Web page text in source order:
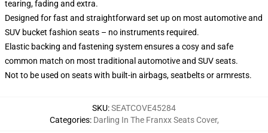
tearing, fading and extra.
Designed for fast and straightforward set up on most automotive and
SUV bucket fashion seats – no instruments required.
Elastic backing and fastening system ensures a cosy and safe
common match on most traditional automotive and SUV seats.
Not to be used on seats with built-in airbags, seatbelts or armrests.
SKU:SEATCOVE45284
Categories: Darling In The Franxx Seats Cover,